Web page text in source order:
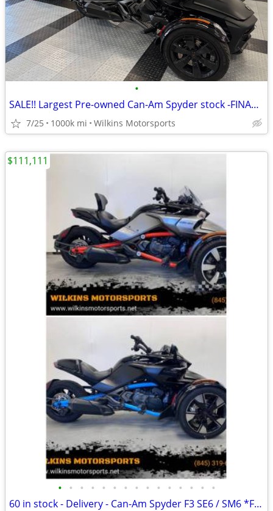
•
SALE!! Largest Pre-owned Can-Am Spyder stock -FINANCE- Shipping
7/25 1000k mi Wilkins Motorsports
• • • • • • • • • • • • • • •
60 in stock - Delivery - Can-Am Spyder F3 SE6 / SM6 *Finance
$111,111